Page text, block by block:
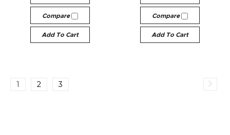
Compare
Add To Cart
Compare
Add To Cart
1 2 3